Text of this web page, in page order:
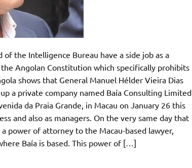
the Intelligence Bureau have a side job as a
Angolan Constitution which specifically prohibits
shows that General Manuel Hélder Vieira Dias
a private company named Baía Consulting Limited
da Praia Grande, in Macau on January 26 this
and also as managers. On the very same day that
power of attorney to the Macau-based lawyer,
Baía is based. This power of […]